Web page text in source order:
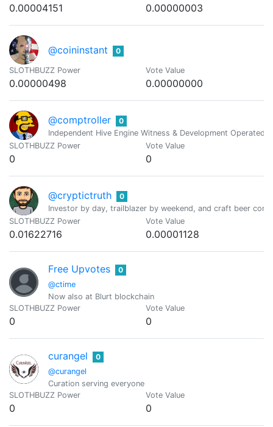
0.00004151 0.00000003
@coininstant 0
SLOTHBUZZ Power
0.00000498
Vote Value
0.00000000
@comptroller
0
Independent Hive Engine Witness & Development Operated
SLOTHBUZZ Power
0
Vote Value
0
@cryptictruth
0
Investor by day, trailblazer by weekend, and craft beer
SLOTHBUZZ Power
0.01622716
Vote Value
0.00001128
Free Upvotes
@ctime
0
Now also at Blurt blockchain
SLOTHBUZZ Power
0
Vote Value
0
curangel
@curangel
0
Curation serving everyone
SLOTHBUZZ Power
0
Vote Value
0